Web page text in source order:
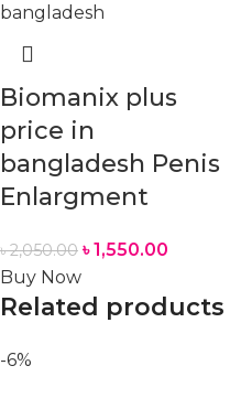
Biomanix plus
price in
bangladesh Penis
Enlargment
৳2,050.00 ৳1,550.00
Buy Now
Related products
-6%